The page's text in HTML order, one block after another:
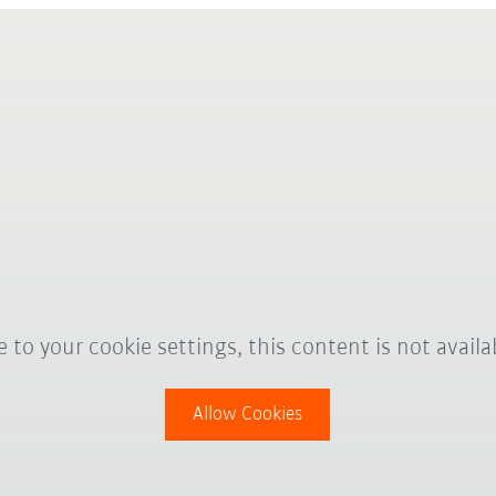
to your cookie settings, this content is not
Allow Cookies